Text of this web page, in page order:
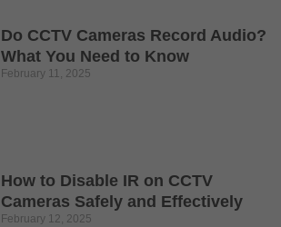
Do CCTV Cameras Record Audio?
What You Need to Know
February 11, 2025
How to Disable IR on CCTV
Cameras Safely and Effectively
February 12, 2025